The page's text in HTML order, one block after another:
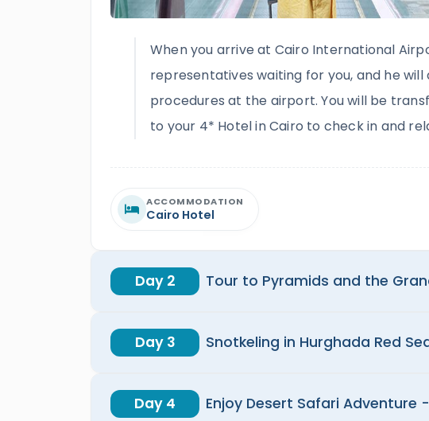
When you arrive at Cairo International
representatives waiting for you, and he
procedures at the airport. You will be
to your 4* Hotel in Cairo to check in and
ACCOMMODATION
Cairo Hotel
Day 2 Tour to Pyramids and the
Day 3 Snotkeling in Hurghada Red
Day 4 Enjoy Desert Safari Adventure